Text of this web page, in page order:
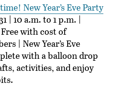
New Year’s Eve Party
| 10 a.m. to 1 p.m. |
with cost of
| New Year’s Eve
with a balloon drop
activities, and enjoy